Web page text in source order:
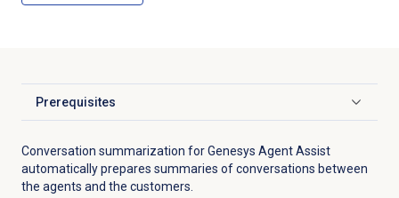
Prerequisites
Click to expand
Conversation summarization for Genesys Agent Assist
automatically prepares summaries of conversations between
the agents and the customers.